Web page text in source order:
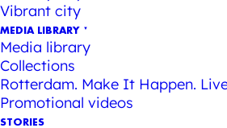
Vibrant city
MEDIA LIBRARY
Media library
Collections
Rotterdam. Make It Happen.
Promotional videos
STORIES